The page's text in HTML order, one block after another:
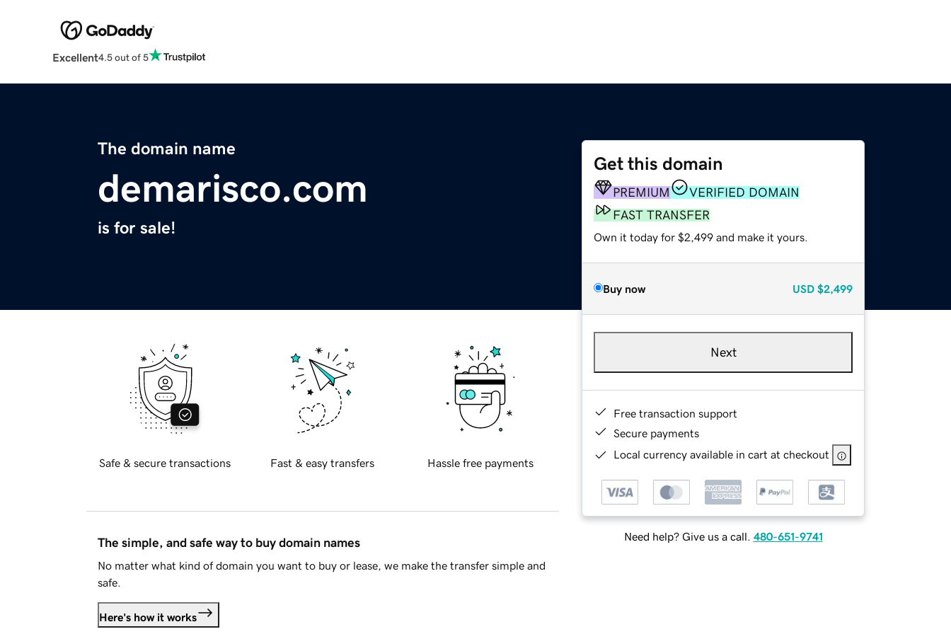
Excellent4.5 out of 5
The domain name
demarisco.com
is for sale!
Get this domain
PREMIUM
VERIFIED DOMAIN
FAST TRANSFER
Own it today for $2,499 and make it yours.
Buy now USD $2,499
Next
Free transaction support
Secure payments
Local currency available in cart at checkout
Need help? Give us a call. 480-651-9741
Safe & secure transactions Fast & easy transfers Hassle free payments
The simple, and safe way to buy domain names
No matter what kind of domain you want to buy or lease, we make the transfer simple and
safe.
Here's how it works